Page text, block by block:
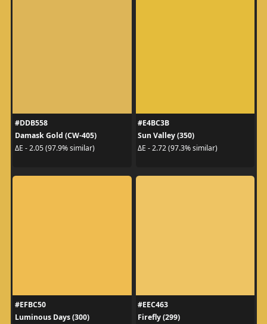
#DDB558
Damask Gold (CW-405)
ΔE - 2.05 (97.9% similar)
#E4BC3B
Sun Valley (350)
ΔE - 2.72 (97.3% similar)
#EFBC50
Luminous Days (300)
#EEC463
Firefly (299)